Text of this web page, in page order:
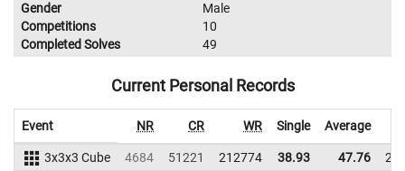
Gender
Male
Competitions
10
Completed Solves
49
Current Personal Records
Event NR CR WR Single Average
3x3x3 Cube 4684 51221 212774 38.93 47.76